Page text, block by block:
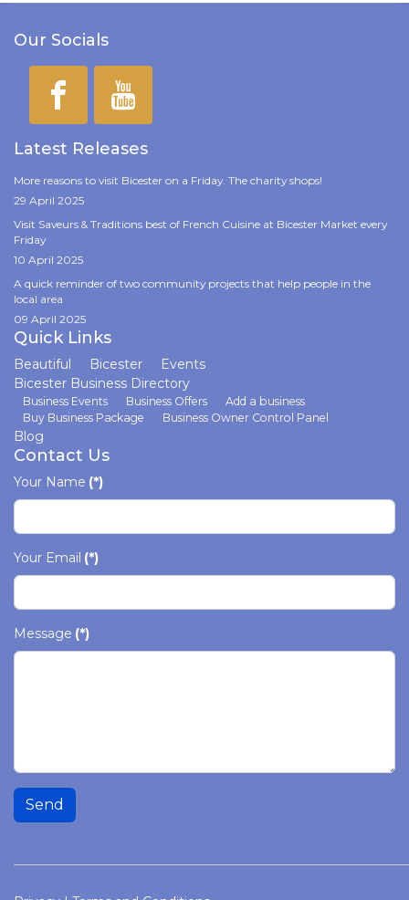
Our Socials
Latest Releases
More reasons to visit Bicester on a Friday. The charity shops!
29 April 2025
Visit Saveurs & Traditions best of French Cuisine at Bicester Market every
Friday
10 April 2025
A quick reminder of two community projects that help people in the
local area
09 April 2025
Quick Links
Beautiful Bicester
Events
Bicester Business Directory
Business Events Business Offers
Add a business
Buy Business Package
Business Owner Control Panel
Blog
Contact Us
Your Name (*)
Your Email (*)
Message (*)
Send